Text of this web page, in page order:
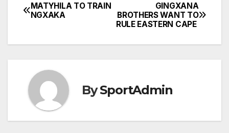
Post
GINGXANA
BROTHERS WANT TO
RULE EASTERN CAPE
MATYHILA TO TRAIN
NGXAKA
BySportAdmin